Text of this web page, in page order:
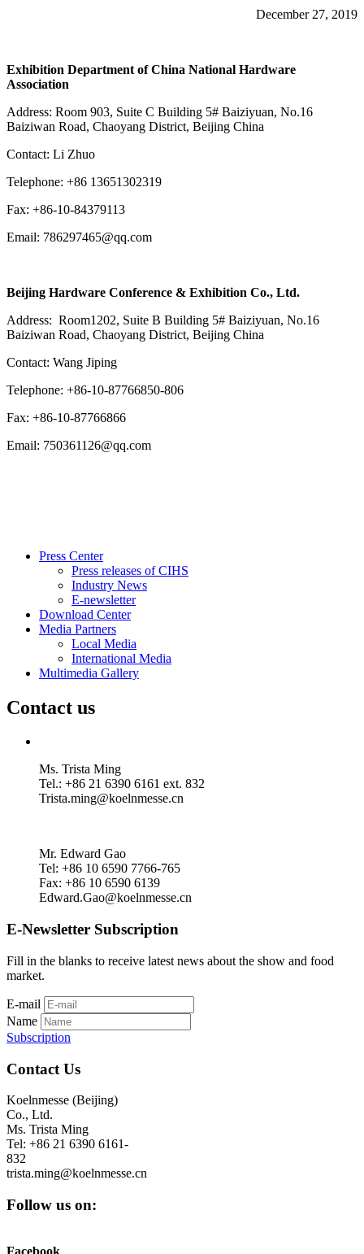
December 27, 2019
Exhibition Department of China National Hardware
Association
Address: Room 903, Suite C Building 5# Baiziyuan, No.16
Baiziwan Road, Chaoyang District, Beijing China
Contact: Li Zhuo
Telephone: +86 13651302319
Fax: +86-10-84379113
Email: 786297465@qq.com
Beijing Hardware Conference & Exhibition Co., Ltd.
Address: Room1202, Suite B Building 5# Baiziyuan, No.16
Baiziwan Road, Chaoyang District, Beijing China
Contact: Wang Jiping
Telephone: +86-10-87766850-806
Fax: +86-10-87766866
Email: 750361126@qq.com
Press Center
Press releases of CIHS
Industry News
E-newsletter
Download Center
Media Partners
Local Media
International Media
Multimedia Gallery
Contact us
Ms. Trista Ming
Tel.: +86 21 6390 6161 ext. 832
Trista.ming@koelnmesse.cn
Mr. Edward Gao
Tel: +86 10 6590 7766-765
Fax: +86 10 6590 6139
Edward.Gao@koelnmesse.cn
E-Newsletter Subscription
Fill in the blanks to receive latest news about the show and food
market.
E-mail
Name
Subscription
Contact Us
Koelnmesse (Beijing)
Co., Ltd.
Ms. Trista Ming
Tel: +86 21 6390 6161-
832
trista.ming@koelnmesse.cn
Follow us on:
Facebook